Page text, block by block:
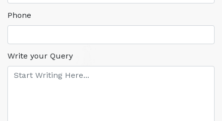
Phone
Write your Query